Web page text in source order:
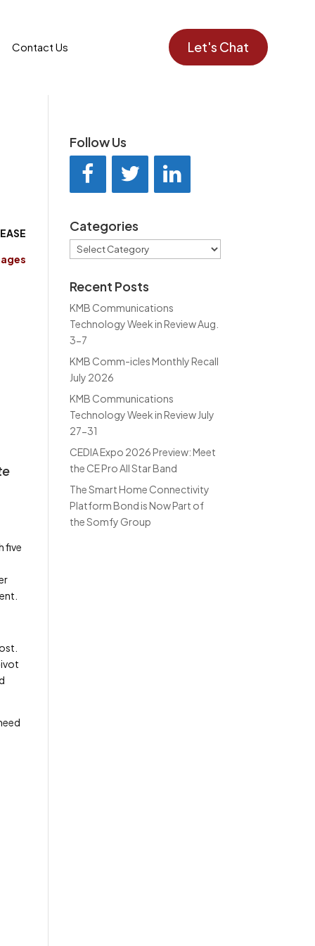
Contact Us Let's Chat
five
Follow Us
Categories
Categories
Recent Posts
KMB Communications
Technology Week in Review Aug.
3-7
KMB Comm-icles Monthly Recall
July 2026
KMB Communications
Technology Week in Review July
27-31
CEDIA Expo 2026 Preview: Meet
the CE Pro All Star Band
The Smart Home Connectivity
Platform Bond is Now Part of
the Somfy Group